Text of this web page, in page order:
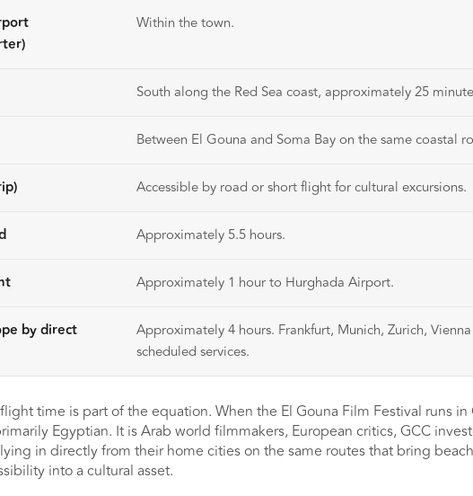
Within the town.
South along the Red Sea coast, approximately 25
Between El Gouna and Soma Bay on the same coastal
Accessible by road or short flight for cultural excursions.
Approximately 5.5 hours.
Approximately 1 hour to Hurghada Airport.
by direct
Approximately 4 hours. Frankfurt, Munich, Zurich,
scheduled services.
time is part of the equation. When the El Gouna Film Festival runs
Egyptian. It is Arab world filmmakers, European critics, GCC
in directly from their home cities on the same routes that bring
into a cultural asset.